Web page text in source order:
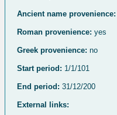
Ancient name provenience:
Roman provenience: yes
Greek provenience: no
Start period: 1/1/101
End period: 31/12/200
External links: